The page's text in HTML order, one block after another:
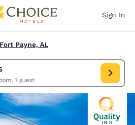
Sign In
Payne, AL
1 room, 1 guest
AL, US. Check in date Aug 06, Check out